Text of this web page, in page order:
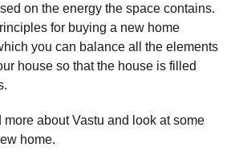
on the energy the space contains.
for buying a new home
you can balance all the elements
house so that the house is filled
more about Vastu and look at some
home.